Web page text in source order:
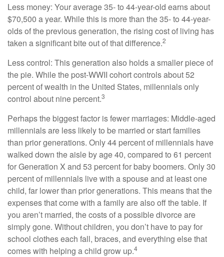
Less money: Your average 35- to 44-year-old earns about
$70,500 a year. While this is more than the 35- to 44-year-
olds of the previous generation, the rising cost of living has
taken a significant bite out of that difference.2
Less control: This generation also holds a smaller piece of
the pie. While the post-WWII cohort controls about 52
percent of wealth in the United States, millennials only
control about nine percent.3
Perhaps the biggest factor is fewer marriages: Middle-aged
millennials are less likely to be married or start families
than prior generations. Only 44 percent of millennials have
walked down the aisle by age 40, compared to 61 percent
for Generation X and 53 percent for baby boomers. Only 30
percent of millennials live with a spouse and at least one
child, far lower than prior generations. This means that the
expenses that come with a family are also off the table. If
you aren’t married, the costs of a possible divorce are
simply gone. Without children, you don’t have to pay for
school clothes each fall, braces, and everything else that
comes with helping a child grow up.4